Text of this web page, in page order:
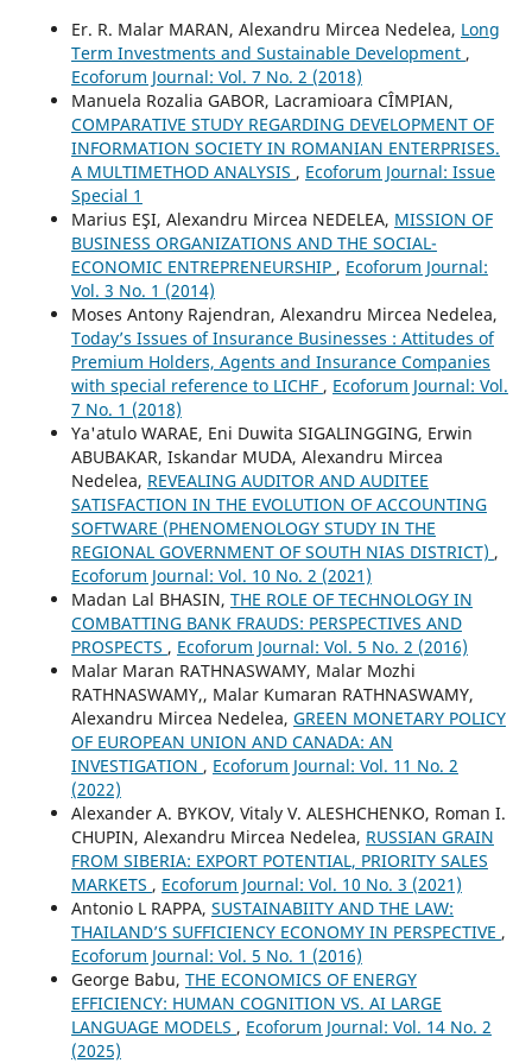
Er. R. Malar MARAN, Alexandru Mircea Nedelea, Long
Term Investments and Sustainable Development ,
Ecoforum Journal: Vol. 7 No. 2 (2018)
Manuela Rozalia GABOR, Lacramioara CÎMPIAN,
COMPARATIVE STUDY REGARDING DEVELOPMENT OF
INFORMATION SOCIETY IN ROMANIAN ENTERPRISES.
A MULTIMETHOD ANALYSIS , Ecoforum Journal: Issue
Special 1
Marius EŞI, Alexandru Mircea NEDELEA, MISSION OF
BUSINESS ORGANIZATIONS AND THE SOCIAL-
ECONOMIC ENTREPRENEURSHIP , Ecoforum Journal:
Vol. 3 No. 1 (2014)
Moses Antony Rajendran, Alexandru Mircea Nedelea,
Today’s Issues of Insurance Businesses : Attitudes of
Premium Holders, Agents and Insurance Companies
with special reference to LICHF , Ecoforum Journal: Vol.
7 No. 1 (2018)
Ya'atulo WARAE, Eni Duwita SIGALINGGING, Erwin
ABUBAKAR, Iskandar MUDA, Alexandru Mircea
Nedelea, REVEALING AUDITOR AND AUDITEE
SATISFACTION IN THE EVOLUTION OF ACCOUNTING
SOFTWARE (PHENOMENOLOGY STUDY IN THE
REGIONAL GOVERNMENT OF SOUTH NIAS DISTRICT) ,
Ecoforum Journal: Vol. 10 No. 2 (2021)
Madan Lal BHASIN, THE ROLE OF TECHNOLOGY IN
COMBATTING BANK FRAUDS: PERSPECTIVES AND
PROSPECTS , Ecoforum Journal: Vol. 5 No. 2 (2016)
Malar Maran RATHNASWAMY, Malar Mozhi
RATHNASWAMY,, Malar Kumaran RATHNASWAMY,
Alexandru Mircea Nedelea, GREEN MONETARY POLICY
OF EUROPEAN UNION AND CANADA: AN
INVESTIGATION , Ecoforum Journal: Vol. 11 No. 2
(2022)
Alexander А. BYKOV, Vitaly V. ALESHCHENKO, Roman I.
CHUPIN, Alexandru Mircea Nedelea, RUSSIAN GRAIN
FROM SIBERIA: EXPORT POTENTIAL, PRIORITY SALES
MARKETS , Ecoforum Journal: Vol. 10 No. 3 (2021)
Antonio L RAPPA, SUSTAINABIITY AND THE LAW:
THAILAND’S SUFFICIENCY ECONOMY IN PERSPECTIVE ,
Ecoforum Journal: Vol. 5 No. 1 (2016)
George Babu, THE ECONOMICS OF ENERGY
EFFICIENCY: HUMAN COGNITION VS. AI LARGE
LANGUAGE MODELS , Ecoforum Journal: Vol. 14 No. 2
(2025)